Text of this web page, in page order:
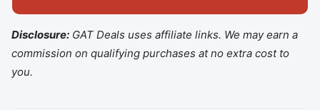
Disclosure: GAT Deals uses affiliate links. We may earn a
commission on qualifying purchases at no extra cost to
you.